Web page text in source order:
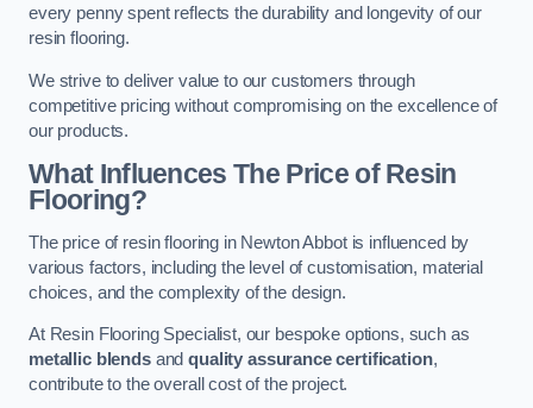
every penny spent reflects the durability and longevity of our
resin flooring.
We strive to deliver value to our customers through
competitive pricing without compromising on the excellence of
our products.
What Influences The Price of Resin
Flooring?
The price of resin flooring in Newton Abbot is influenced by
various factors, including the level of customisation, material
choices, and the complexity of the design.
At Resin Flooring Specialist, our bespoke options, such as
metallic blendsandquality assurance certification,
contribute to the overall cost of the project.